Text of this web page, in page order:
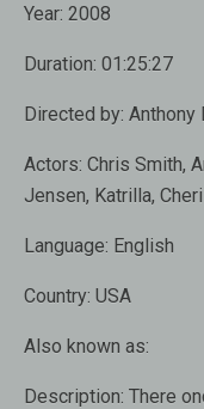
Year: 2008
Duration: 01:25:27
Directed by: Anthony
Actors: Chris Smith,
Jensen, Katrilla,
Language: English
Country: USA
Also known as:
Description: There